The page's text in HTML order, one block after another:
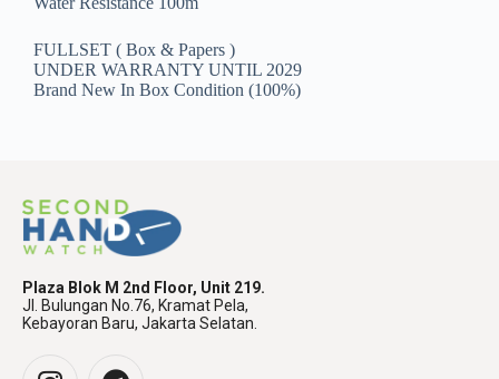
FULLSET ( Box & Papers )
UNDER WARRANTY UNTIL 2029
Brand New In Box Condition (100%)
Plaza Blok M 2nd Floor, Unit 219.
Jl. Bulungan No.76, Kramat Pela,
Kebayoran Baru, Jakarta Selatan.